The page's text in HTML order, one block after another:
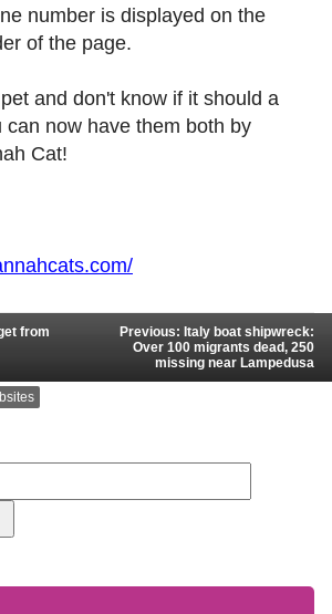
number is displayed on the
of the page.
and don't know if it should a
can now have them both by
Cat!
from
Previous: Italy boat shipwreck:
Over 100 migrants dead, 250
missing near Lampedusa